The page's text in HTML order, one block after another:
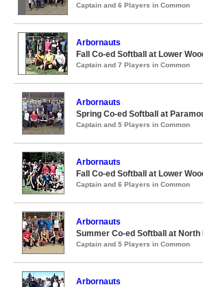
Captain and 6 Players in Common
Arbornauts
Fall Co-ed Softball at Lower
Captain and 7 Players in Common
Arbornauts
Spring Co-ed Softball at
Captain and 5 Players in Common
Arbornauts
Fall Co-ed Softball at Lower
Captain and 6 Players in Common
Arbornauts
Summer Co-ed Softball at
Captain and 5 Players in Common
Arbornauts